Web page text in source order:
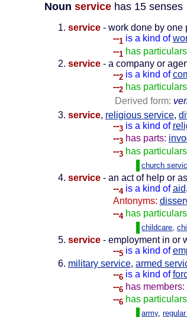
Noun service has 15 senses
service - work done by one
--1 is a kind of
--1 has
service - a company or
--2 is a kind of
--2 has
Derived form:
service, religious service,
--3 is a kind of
--3 has parts:
--3 has
church
service - an act of help or
--4 is a kind of aid,
Antonyms:
--4 has
childcare,
service - employment in or
--5 is a kind of
military service, armed
--6 is a kind of
--6 has members:
--6 has
army,